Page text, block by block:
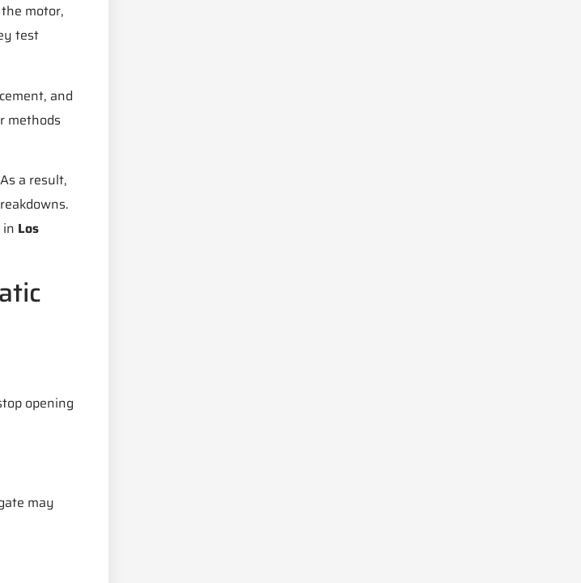
motor,
test
and
methods
a result,
in Los
opening
may